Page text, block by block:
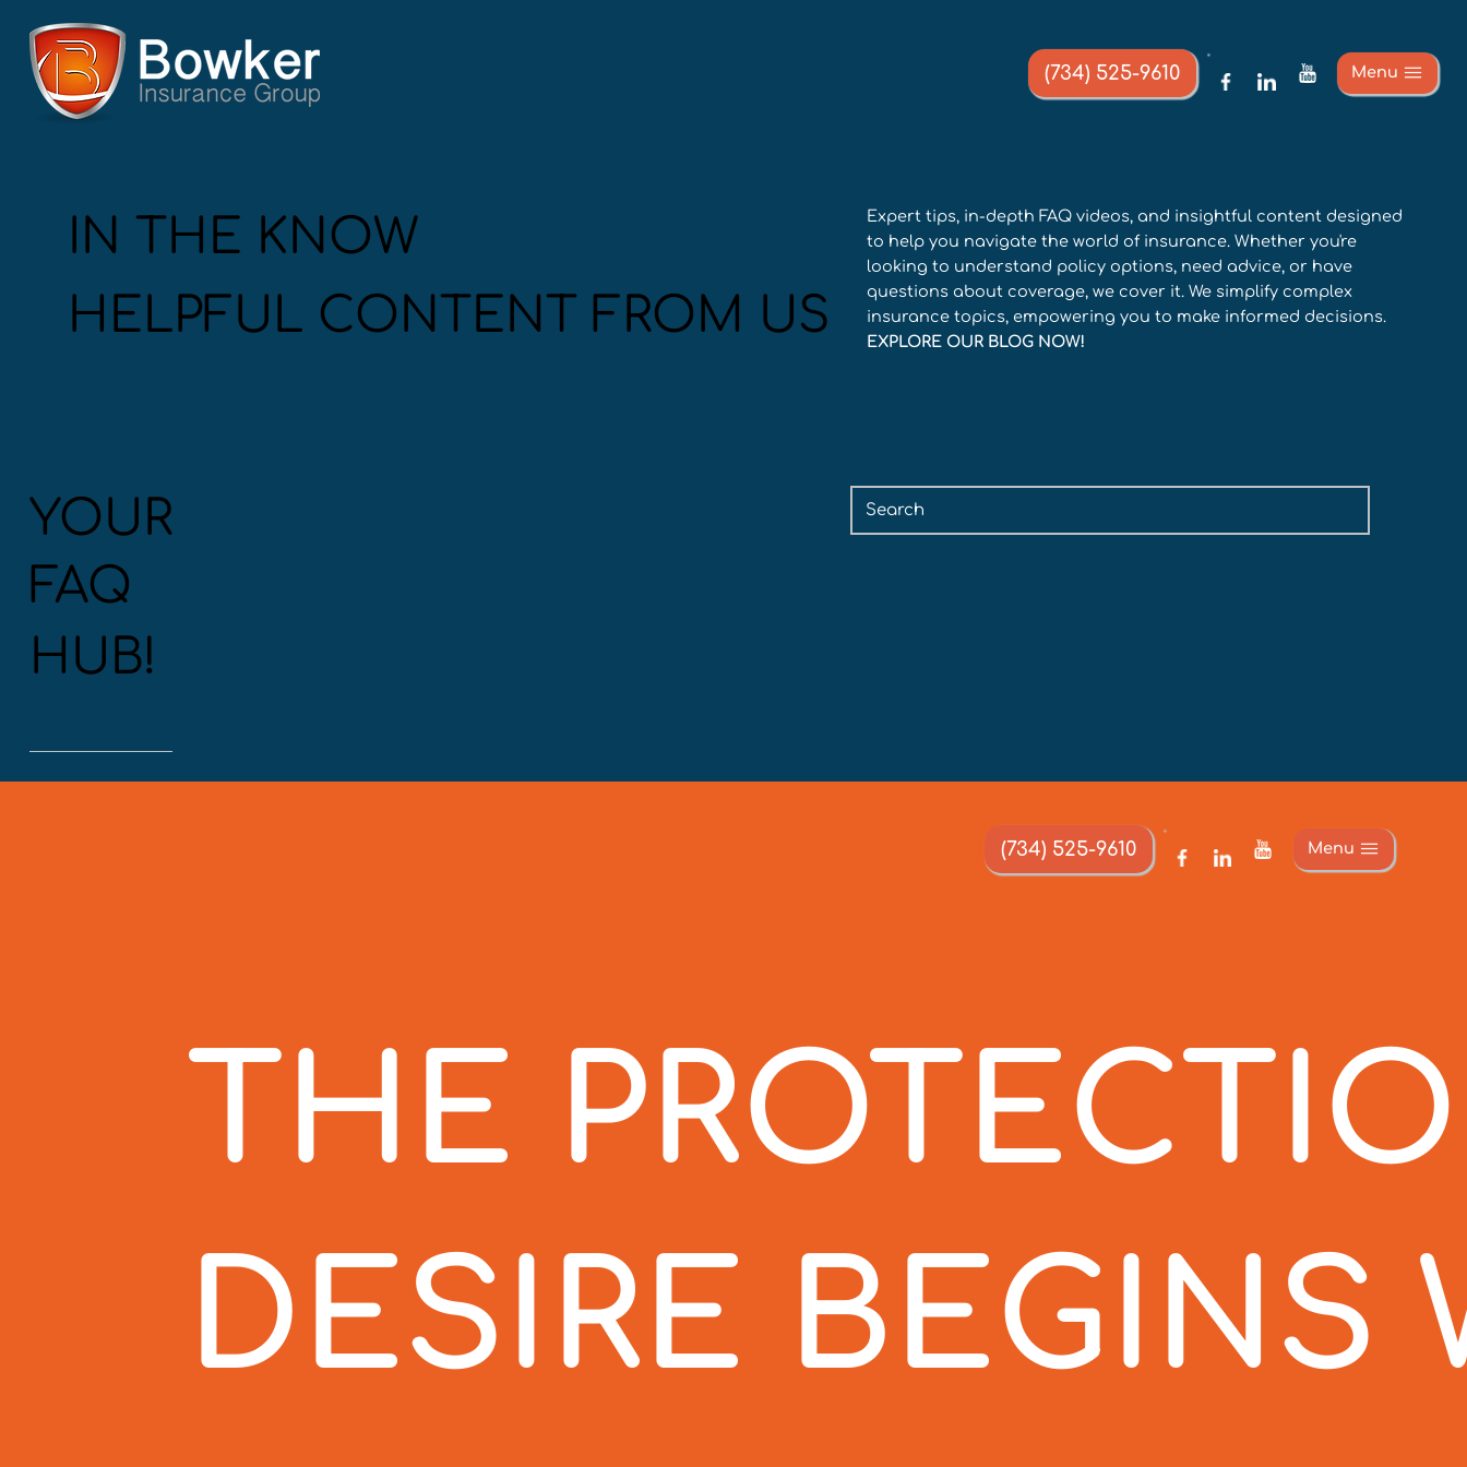
(734) 525-9610 Menu
IN THE KNOW
HELPFUL CONTENT FROM US
Expert tips, in-depth FAQ videos, and insightful content designed
to help you navigate the world of insurance. Whether you're
looking to understand policy options, need advice, or have
questions about coverage, we cover it. We simplify complex
insurance topics, empowering you to make informed decisions.
EXPLORE OUR BLOG NOW!
YOUR
FAQ
HUB!
THE
DESIRE BEGINS
(734) 525-9610 Menu